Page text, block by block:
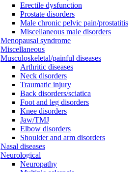
Erectile dysfunction
Prostate disorders
Male chronic pelvic pain/prostatitis
Miscellaneous male disorders
Menopausal syndrome
Miscellaneous
Musculoskeletal/painful diseases
Arthritic diseases
Neck disorders
Traumatic injury
Back disorders/sciatica
Foot and leg disorders
Knee disorders
Jaw/TMJ
Elbow disorders
Shoulder and arm disorders
Nasal diseases
Neurological
Neuropathy